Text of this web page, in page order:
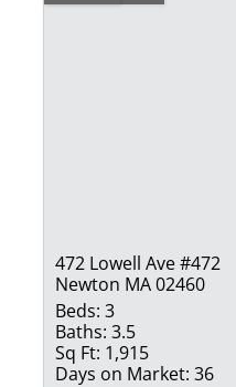
472 Lowell Ave #472
Newton MA 02460
Beds: 3
Baths: 3.5
Sq Ft: 1,915
Days on Market: 36